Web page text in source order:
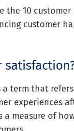
the 10
customer
a term that
experiences
measure of